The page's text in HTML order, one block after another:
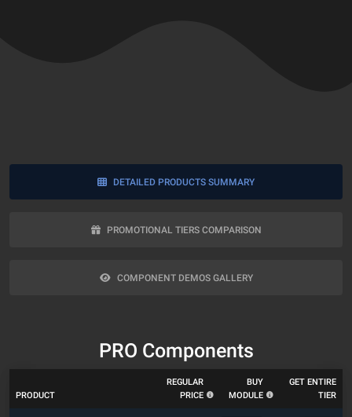
DETAILED PRODUCTS SUMMARY
PROMOTIONAL TIERS COMPARISON
COMPONENT DEMOS GALLERY
PRO Components
PRODUCT
REGULAR
PRICE
BUY
MODULE
GET ENTIRE
TIER